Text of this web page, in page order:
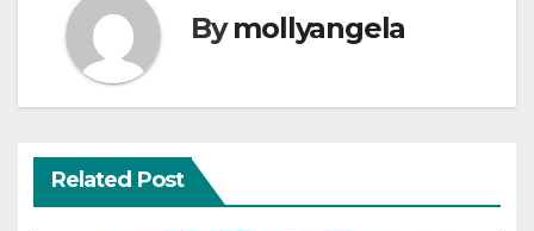
Bymollyangela
Related Post